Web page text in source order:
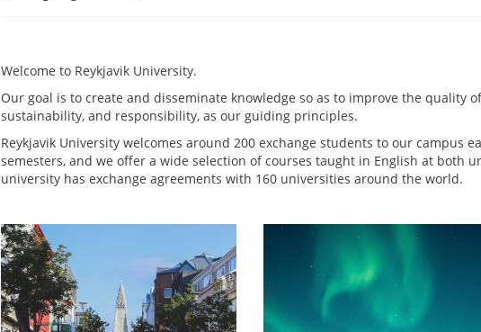
Welcome to Reykjavik University.
Our goal is to create and disseminate knowledge so as to improve the quality
sustainability, and responsibility, as our guiding principles.
Reykjavik University welcomes around 200 exchange students to our campus
semesters, and we offer a wide selection of courses taught in English at both
university has exchange agreements with 160 universities around the world.